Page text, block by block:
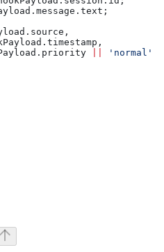
. message . text ;
. source ,
. timestamp ,
. priority
'normal'